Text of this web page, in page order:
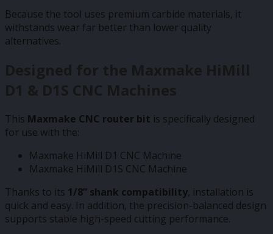
Because the tool uses premium carbide materials, it
withstands wear far better than lower quality
alternatives.
Designed for the Maxmake HiMill
D1 & D1S CNC Machines
This Maxmake CNC router bit is specifically designed
for use with the:
Maxmake HiMill D1 CNC Machine
Maxmake HiMill D1S CNC Machine
Thanks to its 1/8” shank compatibility, installation is
quick and easy. In addition, the precision-balanced design
supports stable high-speed cutting performance.